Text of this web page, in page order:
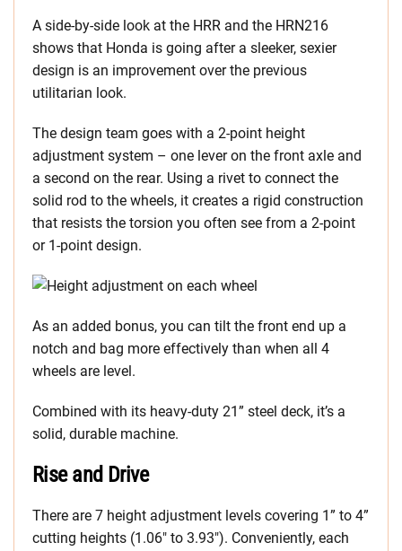
A side-by-side look at the HRR and the HRN216
shows that Honda is going after a sleeker, sexier
design is an improvement over the previous
utilitarian look.
The design team goes with a 2-point height
adjustment system – one lever on the front axle and
a second on the rear. Using a rivet to connect the
solid rod to the wheels, it creates a rigid construction
that resists the torsion you often see from a 2-point
or 1-point design.
As an added bonus, you can tilt the front end up a
notch and bag more effectively than when all 4
wheels are level.
Combined with its heavy-duty 21” steel deck, it’s a
solid, durable machine.
Rise and Drive
There are 7 height adjustment levels covering 1” to 4”
cutting heights (1.06″ to 3.93″). Conveniently, each